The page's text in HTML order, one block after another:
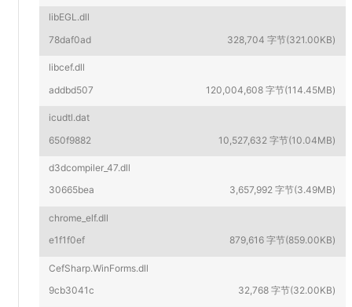
libEGL.dll
78daf0ad
328,704 字节(321.00KB)
libcef.dll
addbd507
120,004,608 字节(114.45MB)
icudtl.dat
650f9882
10,527,632 字节(10.04MB)
d3dcompiler_47.dll
30665bea
3,657,992 字节(3.49MB)
chrome_elf.dll
e1f1f0ef
879,616 字节(859.00KB)
CefSharp.WinForms.dll
9cb3041c
32,768 字节(32.00KB)